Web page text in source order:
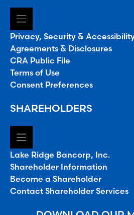
Privacy, Security &
Agreements & Disclosures
CRA Public File
Terms of Use
Consent Preferences
SHAREHOLDERS
Lake Ridge Bancorp, Inc.
Shareholder Information
Become a Shareholder
Contact Shareholder Services